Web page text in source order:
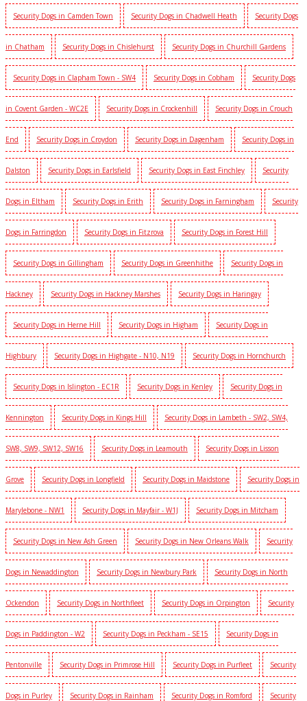
Security Dogs in Camden Town Security Dogs in Chadwell Heath Security Dogs
in Chatham Security Dogs in Chislehurst Security Dogs in Churchill Gardens
Security Dogs in Clapham Town - SW4 Security Dogs in Cobham Security Dogs
in Covent Garden - WC2E Security Dogs in Crockenhill Security Dogs in Crouch
End Security Dogs in Croydon Security Dogs in Dagenham Security Dogs in
Dalston Security Dogs in Earlsfield Security Dogs in East Finchley Security
Dogs in Eltham Security Dogs in Erith Security Dogs in Farningham Security
Dogs in Farringdon Security Dogs in Fitzrova Security Dogs in Forest Hill
Security Dogs in Gillingham Security Dogs in Greenhithe Security Dogs in
Hackney Security Dogs in Hackney Marshes Security Dogs in Haringay
Security Dogs in Herne Hill Security Dogs in Higham Security Dogs in
Highbury Security Dogs in Highgate - N10, N19 Security Dogs in Hornchurch
Security Dogs in Islington - EC1R Security Dogs in Kenley Security Dogs in
Kennington Security Dogs in Kings Hill Security Dogs in Lambeth - SW2, SW4,
SW8, SW9, SW12, SW16 Security Dogs in Leamouth Security Dogs in Lisson
Grove Security Dogs in Longfield Security Dogs in Maidstone Security Dogs in
Marylebone - NW1 Security Dogs in Mayfair - W1J Security Dogs in Mitcham
Security Dogs in New Ash Green Security Dogs in New Orleans Walk Security
Dogs in Newaddington Security Dogs in Newbury Park Security Dogs in North
Ockendon Security Dogs in Northfleet Security Dogs in Orpington Security
Dogs in Paddington - W2 Security Dogs in Peckham - SE15 Security Dogs in
Pentonville Security Dogs in Primrose Hill Security Dogs in Purfleet Security
Dogs in Purley Security Dogs in Rainham Security Dogs in Romford Security